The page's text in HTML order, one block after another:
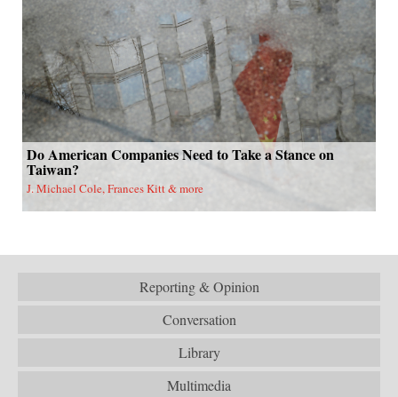
Do American Companies Need to Take a Stance on
Taiwan?
J. Michael Cole, Frances Kitt & more
Reporting & Opinion
Conversation
Library
Multimedia